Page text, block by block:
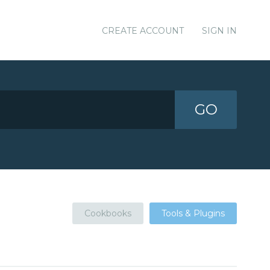
CREATE ACCOUNT SIGN IN
GO
Cookbooks Tools & Plugins